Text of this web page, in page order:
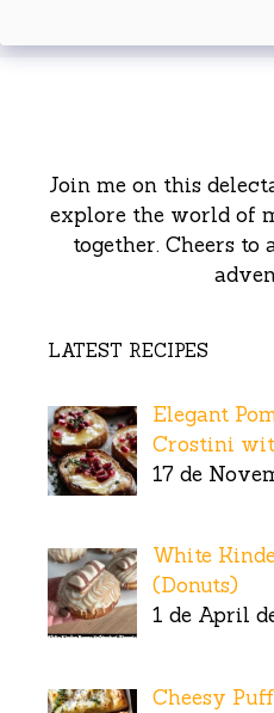
Join me on this
explore the world of
together. Cheers to
LATEST RECIPES
Elegant
Crostini
17 de
White
(Donuts)
1 de April
Cheesy